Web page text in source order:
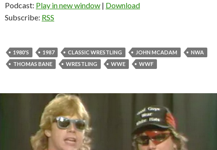
Podcast: Play in new window | Download
Subscribe: RSS
1980'S 1987 CLASSIC WRESTLING JOHN MCADAM
NWA
THOMAS BANE
WRESTLING WWE WWF